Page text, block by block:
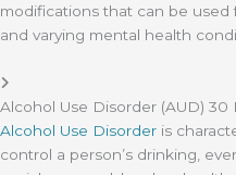
modifications that can be
and varying mental health
Alcohol Use Disorder (AUD)
Alcohol Use Disorder is
control a person’s drinking,